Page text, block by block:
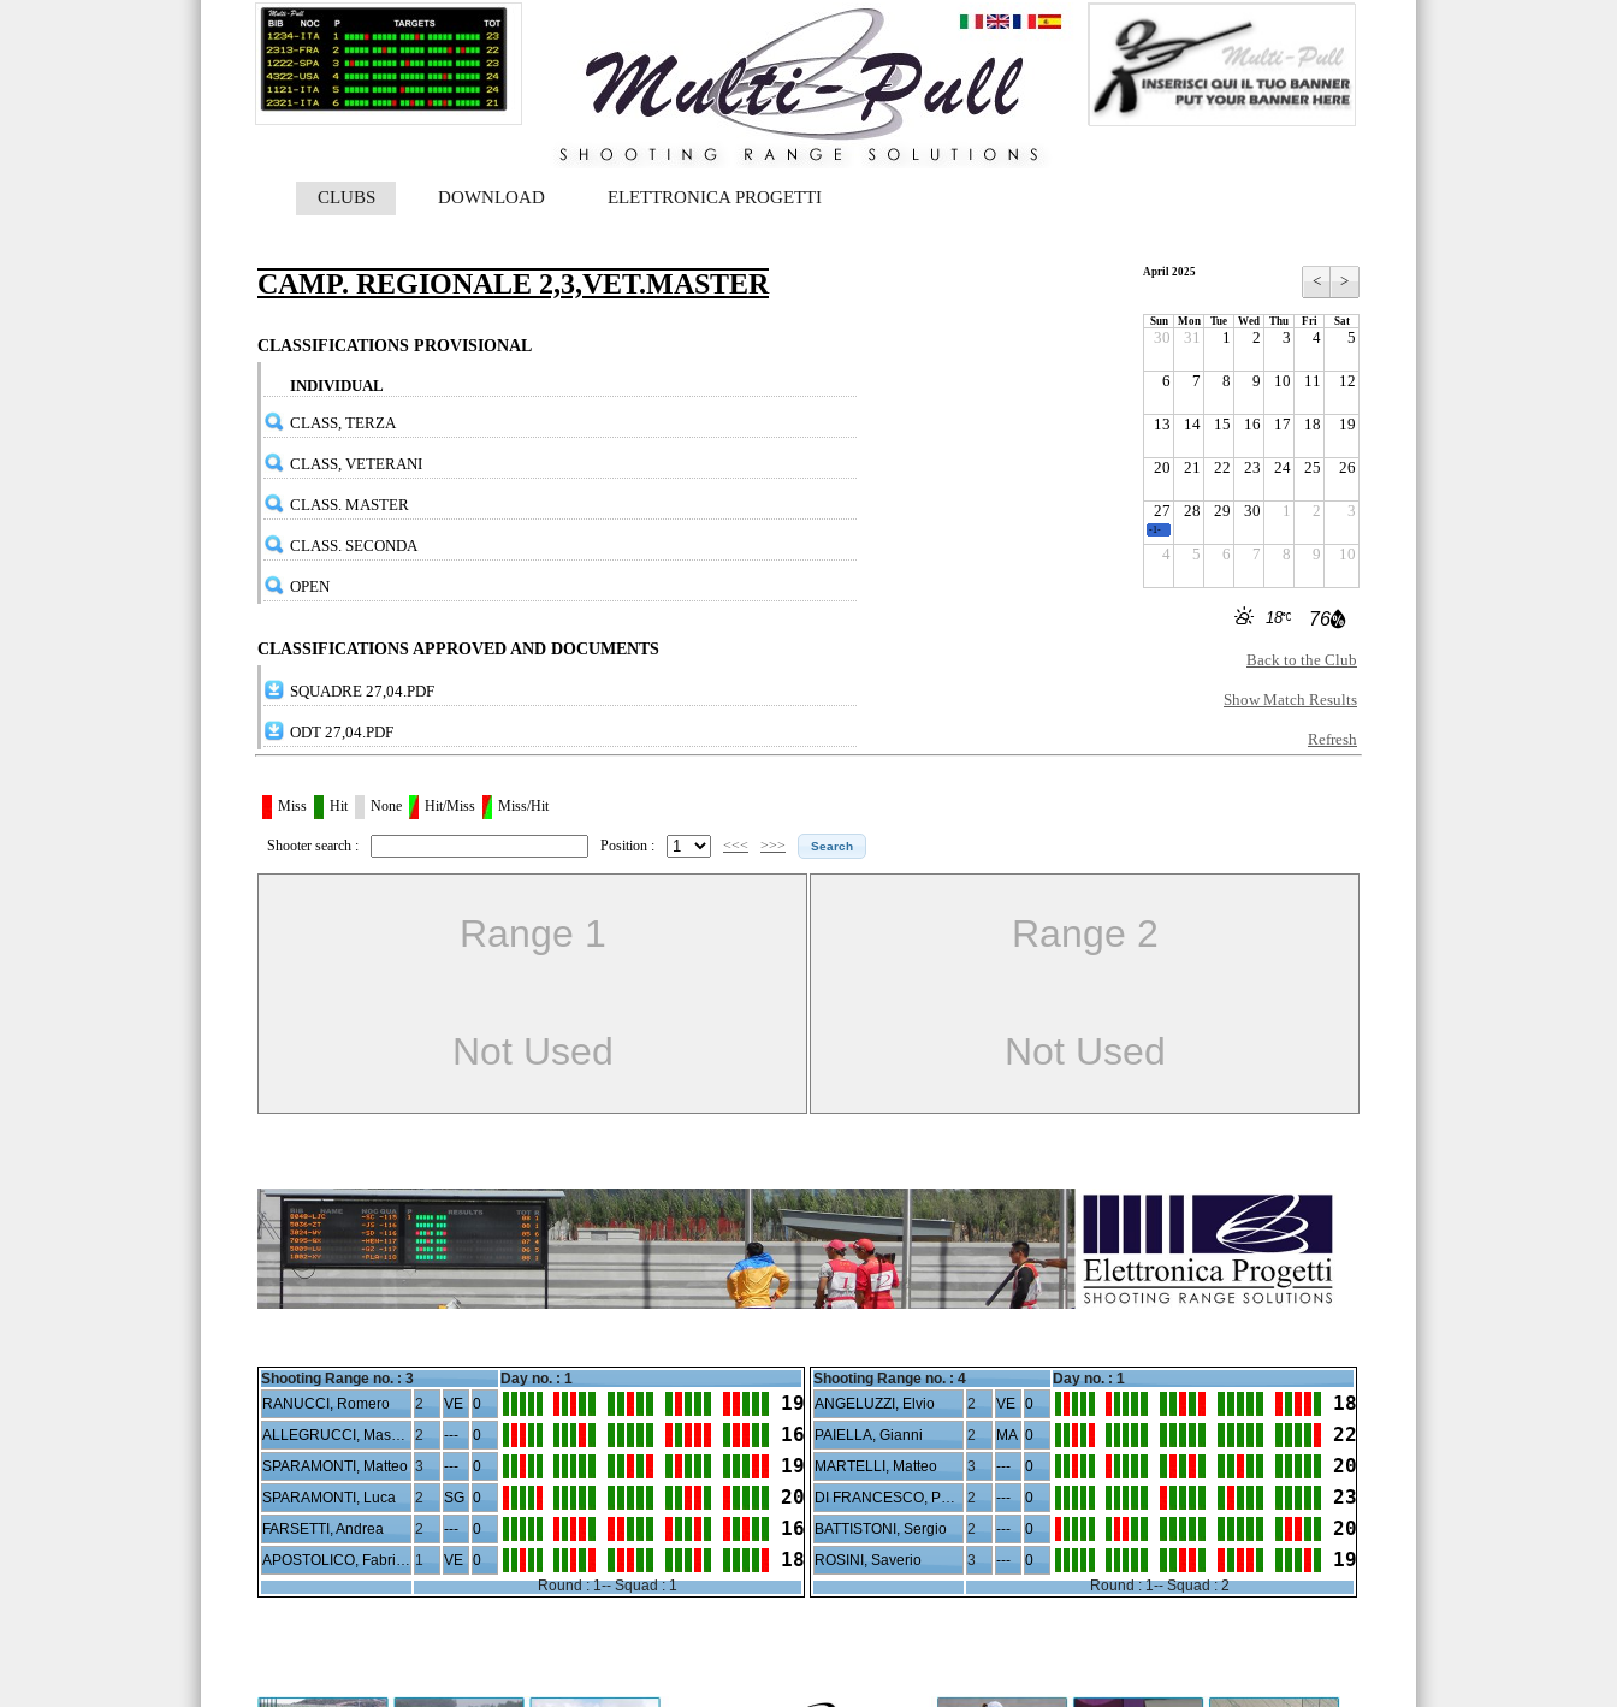
CLUBS DOWNLOAD ELETTRONICA PROGETTI
CAMP. REGIONALE 2,3,VET.MASTER
CLASSIFICATIONS PROVISIONAL
INDIVIDUAL
CLASS, TERZA
CLASS, VETERANI
CLASS. MASTER
CLASS. SECONDA
OPEN
CLASSIFICATIONS APPROVED AND DOCUMENTS
SQUADRE 27,04.PDF
ODT 27,04.PDF
April 2025 < >
Sun Mon Tue Wed Thu Fri Sat
30 31 1 2 3 4 5
6 7 8 9 10 11 12
13 14 15 16 17 18 19
20 21 22 23 24 25 26
27 28 29 30 1 2 3
4 5 6 7 8 9 10
-1-
76
18
Back to the Club
Show Match Results
Refresh
Miss Hit None Hit/Miss Miss/Hit
Shooter search : Position : <<< >>>
Range 1
Not Used
Range 2
Not Used
Shooting Range no. : 3
Day no. : 1
RANUCCI, Romero
2 VE 0 19
ALLEGRUCCI, Massimo 2 --- 0 16
SPARAMONTI, Matteo 3 --- 0 19
SPARAMONTI, Luca 2 SG 0 20
FARSETTI, Andrea 2 --- 0 16
APOSTOLICO, Fabrizio 1 VE 0 18
Round : 1-- Squad : 1
Shooting Range no. : 4
Day no. : 1
ANGELUZZI, Elvio
2 VE 0 18
PAIELLA, Gianni 2 MA 0 22
MARTELLI, Matteo 3 --- 0 20
DI FRANCESCO, Paolo 2 --- 0 23
BATTISTONI, Sergio 2 --- 0 20
ROSINI, Saverio 3 --- 0 19
Round : 1-- Squad : 2